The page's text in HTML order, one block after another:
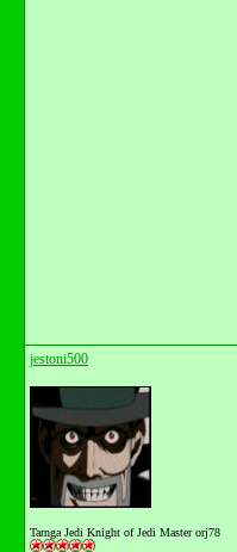
jestoni500
Tarnga Jedi Knight of Jedi Master orj78